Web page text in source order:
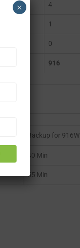
4
1
0
916
Backup for 916W
40 Min
55 Min
×